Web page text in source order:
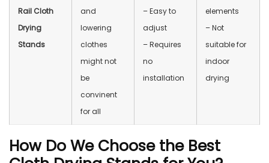
Rail Cloth
Drying
Stands
and
lowering
clothes
might not
be
convinent
for all
– Easy to
adjust
– Requires
no
installation
elements
– Not
suitable for
indoor
drying
How Do We Choose the Best